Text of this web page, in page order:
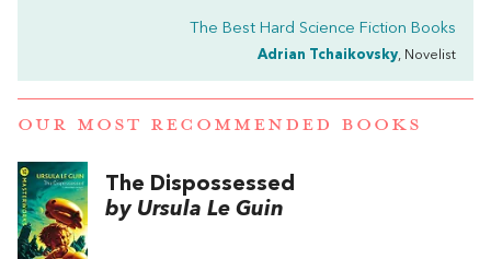
The Best Hard Science Fiction Books
Adrian Tchaikovsky, Novelist
OUR MOST RECOMMENDED BOOKS
The Dispossessed
by Ursula Le Guin